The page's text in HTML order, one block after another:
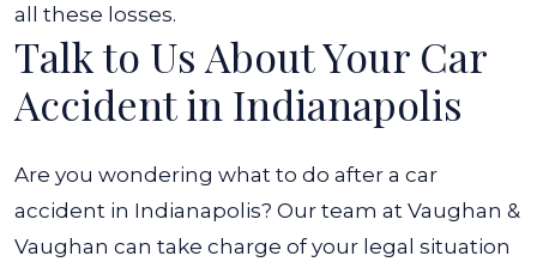
all these losses.
Talk to Us About Your Car
Accident in Indianapolis
Are you wondering what to do after a car
accident in Indianapolis? Our team at Vaughan &
Vaughan can take charge of your legal situation